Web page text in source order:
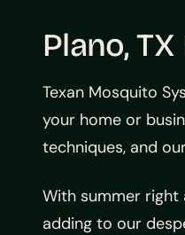
Plano,
Texan Mosquito
your home or
techniques, and
With summer right
adding to our